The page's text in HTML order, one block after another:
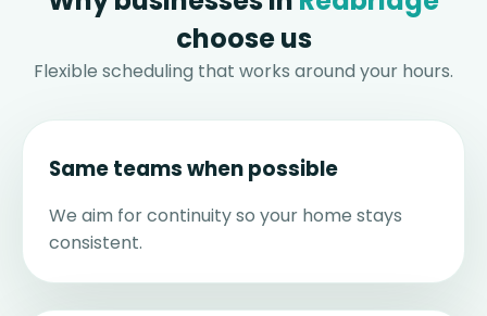
choose us
Flexible scheduling that works around your hours.
Same teams when possible
We aim for continuity so your home stays
consistent.